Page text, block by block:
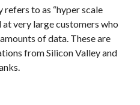
to as “hyper scale
very large customers who
of data. These are
from Silicon Valley and